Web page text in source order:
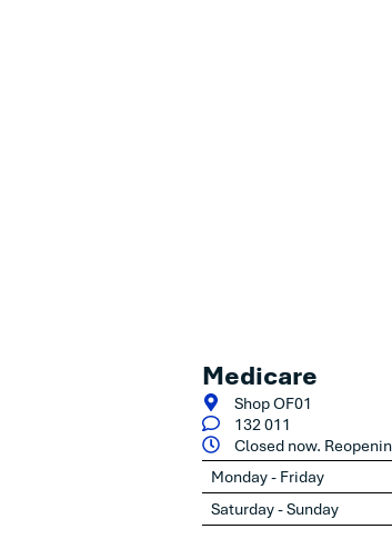
Medicare
Shop OF01
132 011
Closed now.
Monday - Friday
Saturday - Sunday